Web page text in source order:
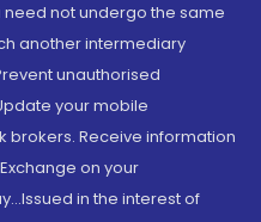
need not undergo the same
another intermediary
unauthorised
your mobile
brokers. Receive information
on your
in the interest of